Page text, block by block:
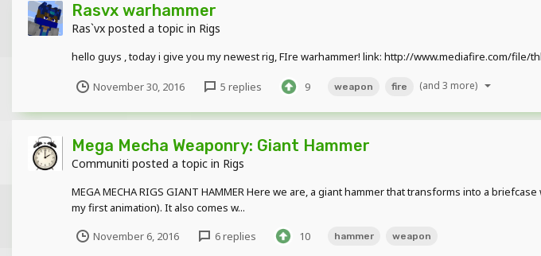
Rasvx warhammer
Ras`vx posted a topic in Rigs
hello guys , today i give you my newest rig, FIre warhammer! link: http://www.mediafire.com/file/
November 30, 2016 5 replies 9 weapon fire (and 3 more)
Mega Mecha Weaponry: Giant Hammer
Communiti posted a topic in Rigs
MEGA MECHA RIGS GIANT HAMMER Here we are, a giant hammer that transforms into a
my first animation). It also comes w...
November 6, 2016 6 replies 10 hammer weapon